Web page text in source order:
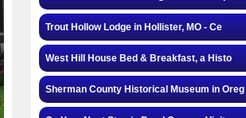
Trout Hollow Lodge in Hollister, MO - Ce
West Hill House Bed & Breakfast, a Histo
Sherman County Historical Museum in Oreg